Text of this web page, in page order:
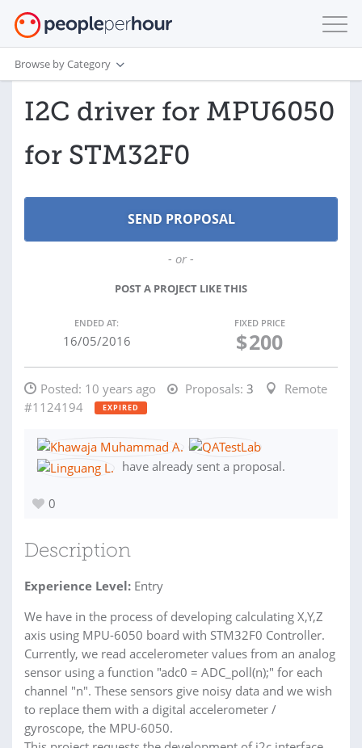
Browse by Category
I2C driver for MPU6050
for STM32F0
- or -
POST A PROJECT LIKE THIS
ENDED AT:
16/05/2016
FIXED PRICE
$200
Posted: 10 years ago Proposals: 3
Remote
#1124194
EXPIRED
have already sent a proposal.
0
Description
Experience Level: Entry
We have in the process of developing calculating X,Y,Z
axis using MPU-6050 board with STM32F0 Controller.
Currently, we read accelerometer values from an analog
sensor using a function "adc0 = ADC_poll(n);" for each
channel "n". These sensors give noisy data and we wish
to replace them with a digital accelerometer /
gyroscope, the MPU-6050.